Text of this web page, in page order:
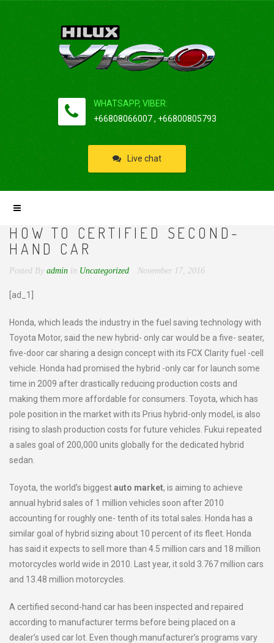
WHATSAPP, VIBER:
+66808066007 , +66800805793
Live chat
HOW TO CERTIFIED SECOND-
HAND CAR
Posted By admin in Uncategorized November 17, 2016
[ad_1]
Honda, which leads the industry in the fuel saving technology with
Toyota Motor, said the new hybrid- only car would be a five- seater,
five-door car sharing a design concept with its FCX Clarity fuel -cell
vehicle. Honda had promised the hybrid -only car for launch some
time in 2009 after drastically reducing production costs and
making them more affordable for consumers. Toyota, which has
pole position in the market with its Prius hybrid-only model, is also
rising to slash production costs for future vehicles. Fukui repeated
a sales goal of 200,000 units globally for the dedicated hybrid
sedan.
Toyota, the world’s biggestauto market, is aiming to achieve
annual hybrid sales of 1 million vehicles soon after 2010
accounting for roughly one- tenth of its total sales. Honda has a
similar goal of hybrid sizing about 10 percent of its fleet. Honda
has said it expects to sell more than 4.5 million cars and 18 million
motorcycles world wide in 2010. Last year, it sold 3.767 million cars
and 13.48 million motorcycles.
A certified second-hand car has been inspected and repaired
according to manufacturer terms before being placed on a
dealer’s used car lot. Even though manufacturer’s programs vary